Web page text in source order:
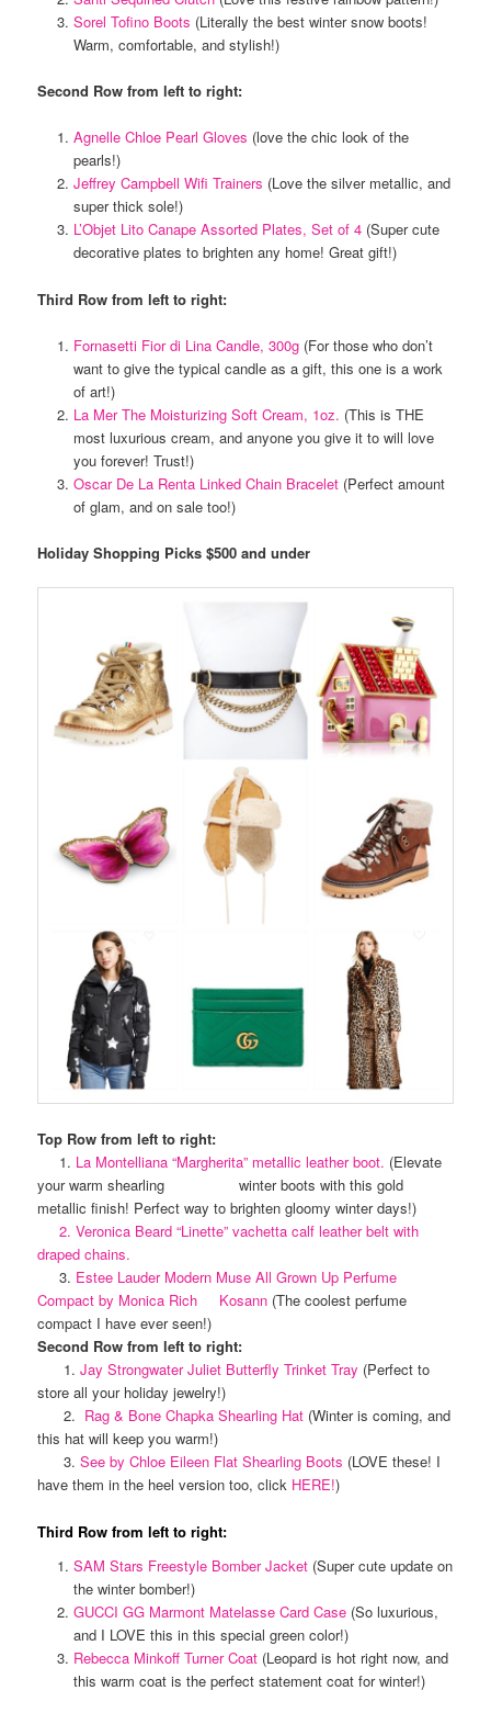
Sorel Tofino Boots (Literally the best winter snow boots!
Warm, comfortable, and stylish!)
Second Row from left to right:
Agnelle Chloe Pearl Gloves (love the chic look of the
pearls!)
Jeffrey Campbell Wifi Trainers (Love the silver metallic, and
super thick sole!)
L’Objet Lito Canape Assorted Plates, Set of 4(Super cute
decorative plates to brighten any home! Great gift!)
Third Row from left to right:
Fornasetti Fior di Lina Candle, 300g(For those who don’t
want to give the typical candle as a gift, this one is a work
of art!)
La Mer The Moisturizing Soft Cream, 1oz. (This is THE
most luxurious cream, and anyone you give it to will love
you forever! Trust!)
Oscar De La Renta Linked Chain Bracelet(Perfect amount
of glam, and on sale too!)
Holiday Shopping Picks $500 and under
Top Row from left to right:
1. La Montelliana “Margherita” metallic leather boot. (Elevate
your warm shearling winter boots with this gold
metallic finish! Perfect way to brighten gloomy winter days!)
2. Veronica Beard “Linette” vachetta calf leather belt with
draped chains.
3. Estee Lauder Modern Muse All Grown Up Perfume
Compact by Monica Rich Kosann (The coolest perfume
compact I have ever seen!)
Second Row from left to right:
1.Jay Strongwater Juliet Butterfly Trinket Tray (Perfect to
store all your holiday jewelry!)
2. Rag & Bone Chapka Shearling Hat (Winter is coming, and
this hat will keep you warm!)
3.See by Chloe Eileen Flat Shearling Boots (LOVE these! I
have them in the heel version too, click HERE!)
Third Row from left to right:
SAM Stars Freestyle Bomber Jacket(Super cute update on
the winter bomber!)
GUCCI GG Marmont Matelasse Card Case(So luxurious,
and I LOVE this in this special green color!)
Rebecca Minkoff Turner Coat(Leopard is hot right now, and
this warm coat is the perfect statement coat for winter!)